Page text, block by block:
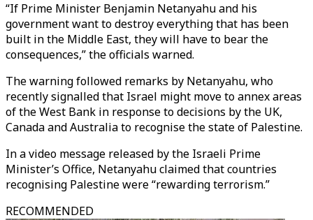
“If Prime Minister Benjamin Netanyahu and his
government want to destroy everything that has been
built in the Middle East, they will have to bear the
consequences,” the officials warned.
The warning followed remarks by Netanyahu, who
recently signalled that Israel might move to annex areas
of the West Bank in response to decisions by the UK,
Canada and Australia to recognise the state of Palestine.
In a video message released by the Israeli Prime
Minister’s Office, Netanyahu claimed that countries
recognising Palestine were “rewarding terrorism.”
RECOMMENDED